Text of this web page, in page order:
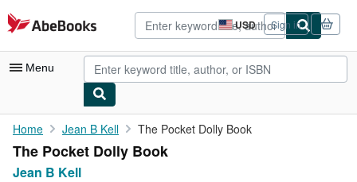
Skip to main content
AbeBooks.com USD
Site
shopping
preferences
Sign in
Menu
My Account
My Purchases
Home Jean B Kell The Pocket Dolly Book
The Pocket Dolly Book
Jean B Kell